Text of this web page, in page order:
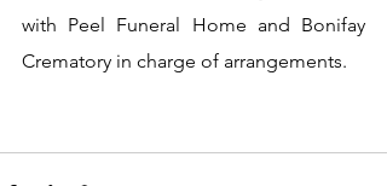
with Peel Funeral Home and Bonifay
Crematory in charge of arrangements.